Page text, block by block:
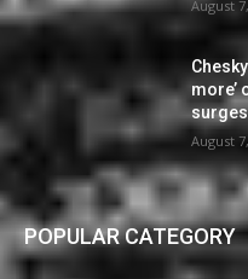
August
more’
surges
August
POPULAR CATEGORY